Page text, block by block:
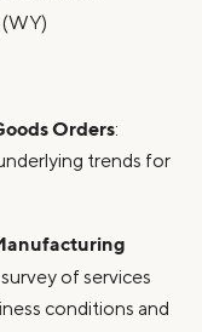
Orders:
trends for
survey of services
conditions and